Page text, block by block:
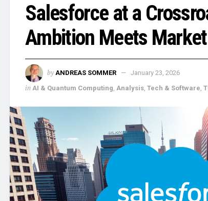
Salesforce at a
Ambition Meets
by ANDREAS SOMMER January 23, 2026
in AI & Quantum Computing Analysis Tech & Software